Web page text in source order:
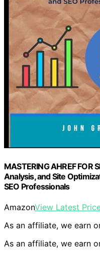
MASTERING AHREF FOR
Analysis, and Site
SEO Professionals
AmazonView Latest
As an affiliate, we earn
As an affiliate, we earn